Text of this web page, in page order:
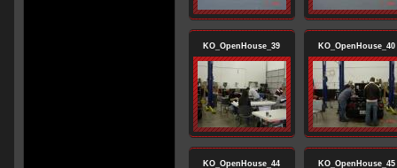
KO_OpenHouse_39 KO_OpenHouse_40
KO_OpenHouse_44 KO_OpenHouse_45